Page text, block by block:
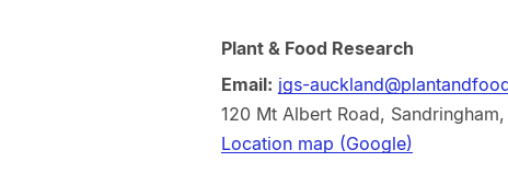
Plant & Food Research
Email: jgs-
120 Mt Albert Road,
Location map (Google)